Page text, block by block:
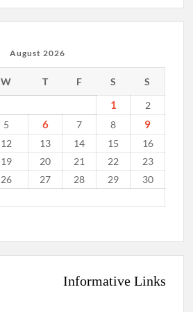
August 2026
W T F S S
1
2
5 6 7 8 9
12 13 14 15
16
19 20 21 22
23
26 27 28 29
30
Informative Links